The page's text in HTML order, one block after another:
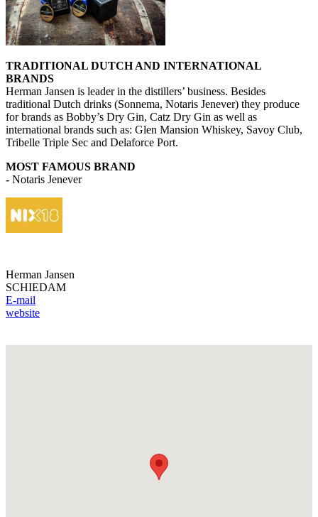
TRADITIONAL DUTCH AND INTERNATIONAL
BRANDS
Herman Jansen is leader in the distillers’ business. Besides
traditional Dutch drinks (Sonnema, Notaris Jenever) they produce
for brands as Bobby’s Dry Gin, Catz Dry Gin as well as
international brands such as: Glen Mansion Whiskey, Savoy Club,
Tribelle Triple Sec and Delaforce Port.
MOST FAMOUS BRAND
- Notaris Jenever
Herman Jansen
SCHIEDAM
E-mail
website